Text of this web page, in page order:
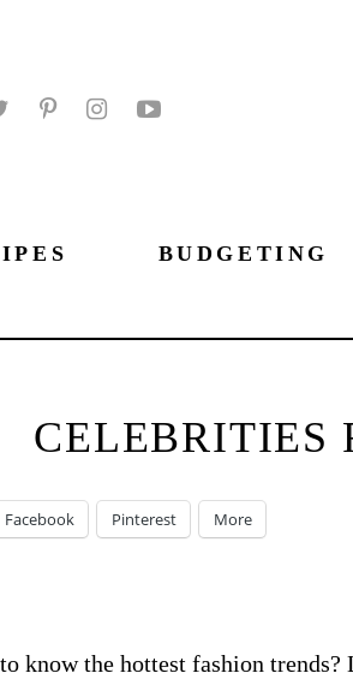
BUDGETING
CELEBRITIES
Facebook Pinterest More
know the hottest fashion